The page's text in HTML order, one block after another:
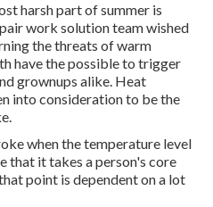
harsh part of summer is
work solution team wished
the threats of warm
have the possible to trigger
grownups alike. Heat
into consideration to be the
when the temperature level
that it takes a person's core
point is dependent on a lot